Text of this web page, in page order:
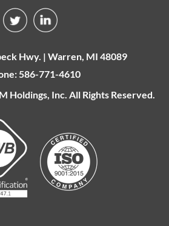
Hwy. | Warren, MI 48089
586-771-4610
Holdings, Inc. All Rights Reserved.